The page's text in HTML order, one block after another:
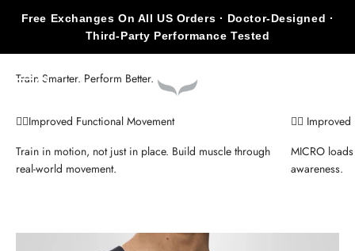
Free Exchanges On All US Orders · Doctor-Designed ·
Third-Party Performance Tested
Open navigation menu
Open search
🏃‍♂️Improved Functional Movement
Train in motion, not just in place. Build muscle through
real-world movement.
🧍‍♀️
MICRO
awareness.